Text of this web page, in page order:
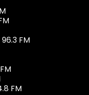
FM
FM